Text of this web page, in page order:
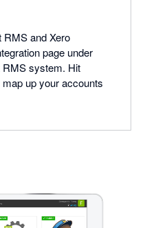
RMS and Xero
page under
system. Hit
up your accounts